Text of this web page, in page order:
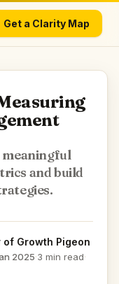
Get a Clarity Map
and build
of Growth Pigeon
2025·3 min read·